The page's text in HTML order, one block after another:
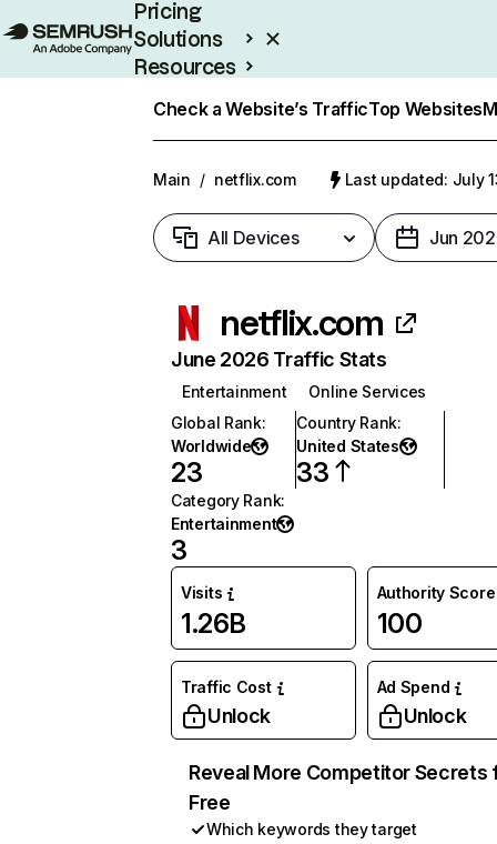
Pricing
Solutions
Resources
Check a Website’s TrafficTop Websites
Main / netflix.com Last updated: July
All Devices Jun
netflix.com
June 2026 Traffic Stats
Entertainment
Online Services
Global Rank:
Worldwide
23
Country Rank:
United States
33
Category Rank:
Entertainment
3
Visits
1.26B
Authority Score
100
Traffic Cost
Unlock
Ad Spend
Unlock
Reveal More Competitor Secrets
Free
Which keywords they target